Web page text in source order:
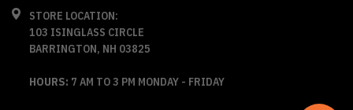
STORE LOCATION:
103 ISINGLASS CIRCLE
BARRINGTON, NH 03825
HOURS: 7 AM TO 3 PM MONDAY - FRIDAY